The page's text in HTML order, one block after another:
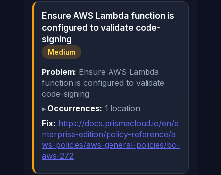
Ensure AWS Lambda function is
configured to validate code-
signing
Medium
Problem: Ensure AWS Lambda
function is configured to validate
code-signing
Occurrences: 1 location
Fix: https://docs.prismacloud.io/en/e
nterprise-edition/policy-reference/a
ws-policies/aws-general-policies/bc-
aws-272